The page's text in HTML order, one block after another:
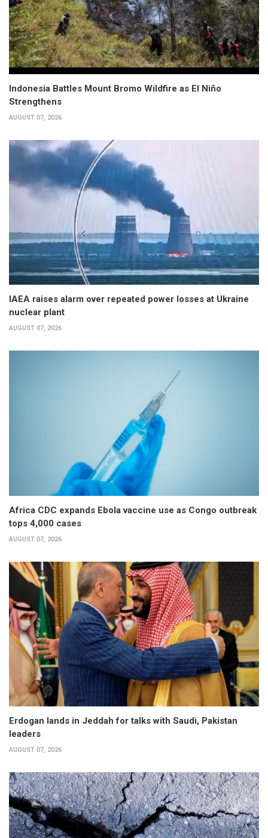
Indonesia Battles Mount Bromo Wildfire as El Niño
Strengthens
AUGUST 07, 2026
IAEA raises alarm over repeated power losses at Ukraine
nuclear plant
AUGUST 07, 2026
Africa CDC expands Ebola vaccine use as Congo outbreak
tops 4,000 cases
AUGUST 07, 2026
Erdogan lands in Jeddah for talks with Saudi, Pakistan
leaders
AUGUST 07, 2026